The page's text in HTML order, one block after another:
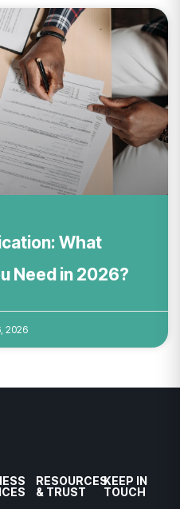
What
Need in 2026?
2026
RESOURCES
& TRUST
KEEP IN
TOUCH